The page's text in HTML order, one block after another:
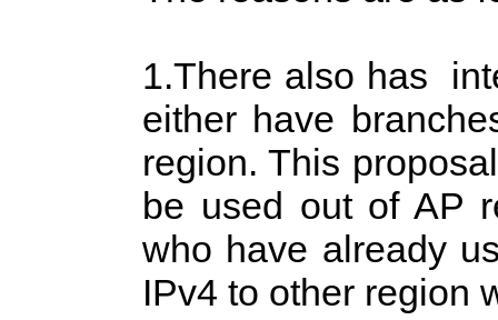
1.There also has
either have
region. This
be used out of AP
who have already
IPv4 to other region